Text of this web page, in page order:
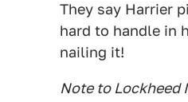
They say Harrier
hard to handle in
nailing it!
Note to Lockheed